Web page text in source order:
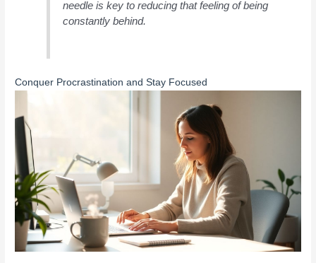
needle is key to reducing that feeling of being
constantly behind.
Conquer Procrastination and Stay Focused